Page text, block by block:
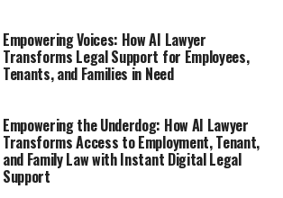
role of this virtual legal assistant in
understand their rights after
or discrimination.
Tenant Rights with AI: Free Legal
for Disputing Rent Increases and
Your Rights:
Empowering Voices: How AI Lawyer
Transforms Legal Support for Employees,
Tenants, and Families in Need
Empowering the Underdog: How AI Lawyer
Transforms Access to Employment, Tenant,
and Family Law with Instant Digital Legal
Support